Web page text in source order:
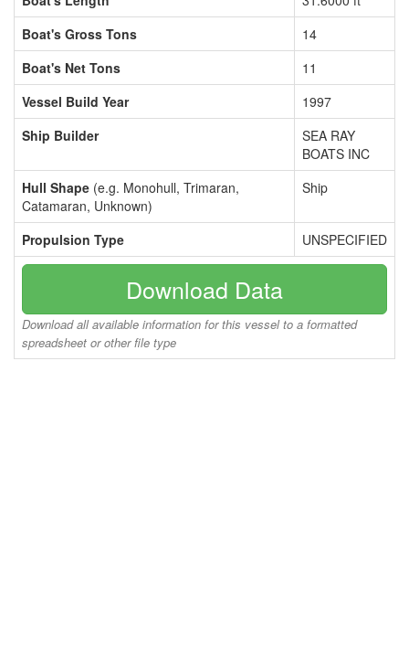
Boat's Gross Tons
14
Boat's Net Tons
11
Vessel Build Year
1997
Ship Builder
SEA RAY
BOATS INC
Hull Shape (e.g. Monohull, Trimaran,
Catamaran, Unknown)
Ship
Propulsion Type UNSPECIFIED
Download Data
Download all available information for this vessel to a formatted
spreadsheet or other file type